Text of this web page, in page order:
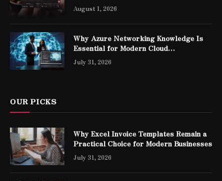
August 1, 2026
Why Azure Networking Knowledge Is
Essential for Modern Cloud
Professionals
July 31, 2026
OUR PICKS
Why Excel Invoice Templates Remain a
Practical Choice for Modern Businesses
July 31, 2026